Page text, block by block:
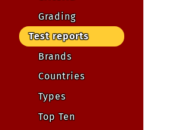
Grading
Test reports
Brands
Countries
Types
Top Ten